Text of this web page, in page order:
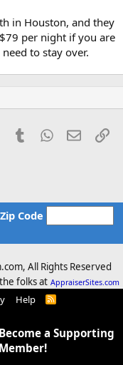
in Houston, and they
per night if you are
to stay over.
PinterestTumblrWhatsApp
Email
Code
All Rights Reserved
folks at AppraiserSites.com
Help
R
Become a Supporting
Member!